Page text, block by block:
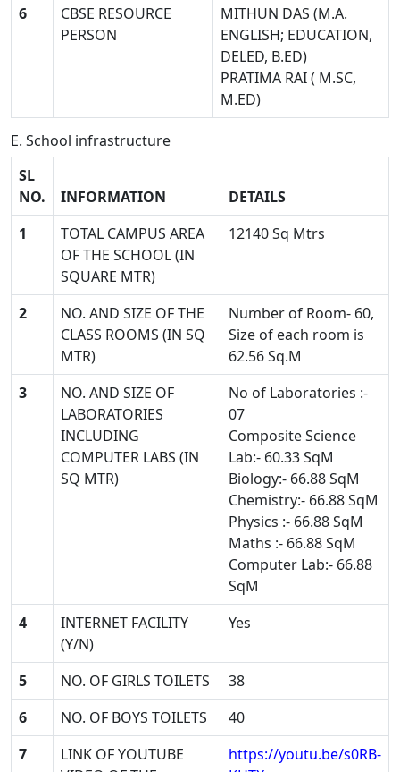
6
CBSE RESOURCE
PERSON
MITHUN DAS (M.A.
ENGLISH; EDUCATION,
DELED, B.ED)
PRATIMA RAI ( M.SC,
M.ED)
E. School infrastructure
SL
NO.
INFORMATION
DETAILS
1
TOTAL CAMPUS AREA
OF THE SCHOOL (IN
SQUARE MTR)
12140 Sq Mtrs
2
NO. AND SIZE OF THE
CLASS ROOMS (IN SQ
MTR)
Number of Room- 60,
Size of each room is
62.56 Sq.M
3
NO. AND SIZE OF
LABORATORIES
INCLUDING
COMPUTER LABS (IN
SQ MTR)
No of Laboratories :-
07
Composite Science
Lab:- 60.33 SqM
Biology:- 66.88 SqM
Chemistry:- 66.88 SqM
Physics :- 66.88 SqM
Maths :- 66.88 SqM
Computer Lab:- 66.88
SqM
4
INTERNET FACILITY
(Y/N)
Yes
5 NO. OF GIRLS TOILETS
38
6
NO. OF BOYS TOILETS
40
7
LINK OF YOUTUBE
https://youtu.be/s0RB-